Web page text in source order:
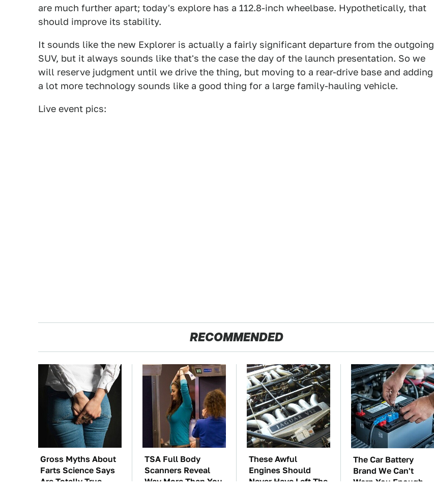
are much further apart; today's explore has a 112.8-inch wheelbase. Hypothetically, that
should improve its stability.
It sounds like the new Explorer is actually a fairly significant departure from the outgoing
SUV, but it always sounds like that's the case the day of the launch presentation. So we
will reserve judgment until we drive the thing, but moving to a rear-drive base and adding
a lot more technology sounds like a good thing for a large family-hauling vehicle.
Live event pics:
RECOMMENDED
Gross Myths About
Farts Science Says
Are Totally True
TSA Full Body
Scanners Reveal
Way More Than You
These Awful
Engines Should
Never Have Left The
The Car Battery
Brand We Can't
Warn You Enough